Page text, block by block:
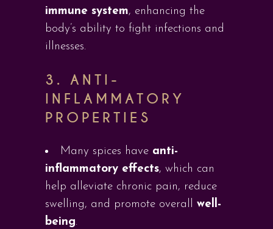
immune system, enhancing the
body’s ability to fight infections and
illnesses.
3.ANTI-
INFLAMMATORY
PROPERTIES
Many spices have anti-
inflammatory effects, which can
help alleviate chronic pain, reduce
swelling, and promote overall well-
being.